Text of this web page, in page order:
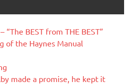
“The BEST from THE BEST”
of the Haynes Manual
made a promise, he kept it